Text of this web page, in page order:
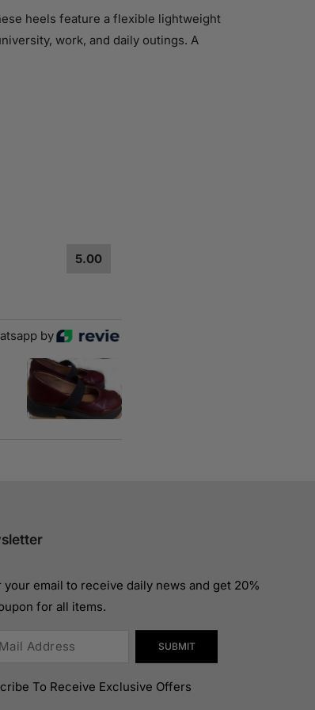
heels feature a flexible lightweight
work, and daily outings. A
5.00
by
your email to receive daily news and get 20%
for all items.
SUBMIT
To Receive Exclusive Offers